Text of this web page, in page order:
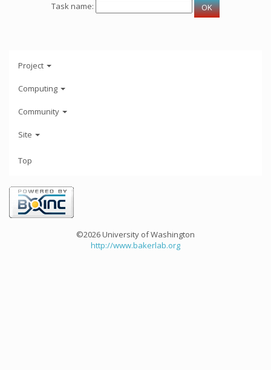
Task name:
Project
Computing
Community
Site
Top
©2026 University of Washington
http://www.bakerlab.org